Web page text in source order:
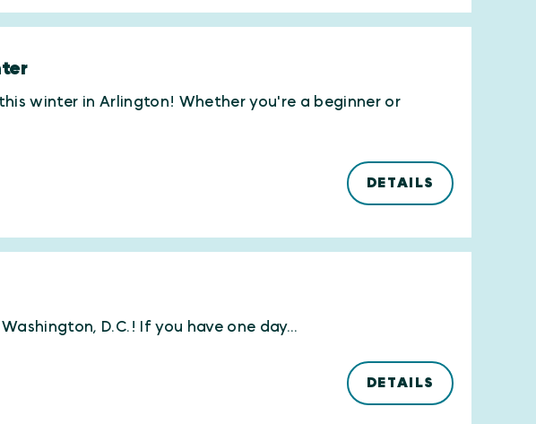
winter in Arlington! Whether you're a beginner or
DETAILS
D.C.! If you have one day...
DETAILS